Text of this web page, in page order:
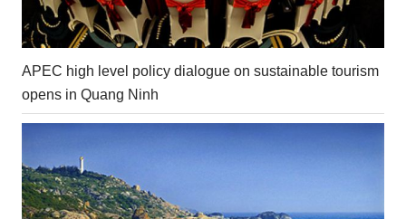
APEC high level policy dialogue on sustainable tourism
opens in Quang Ninh